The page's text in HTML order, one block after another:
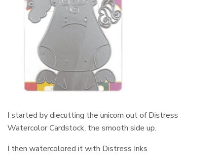
I started by diecutting the unicorn out of Distress
Watercolor Cardstock, the smooth side up.
I then watercolored it with Distress Inks